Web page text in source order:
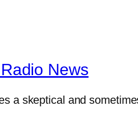
News
a skeptical and